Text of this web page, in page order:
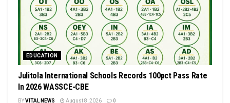
EDUCATION
Julitola International Schools Records 100pct Pass Rate
In 2026 WASSCE-CBE
BYVITAL NEWS August 8, 2026 0